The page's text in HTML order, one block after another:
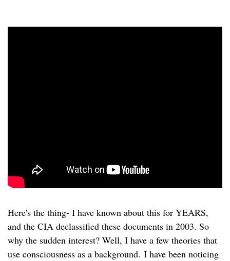
Here's the thing- I have known about this for YEARS,
and the CIA declassified these documents in 2003. So
why the sudden interest? Well, I have a few theories that
use consciousness as a background. I have been noticing